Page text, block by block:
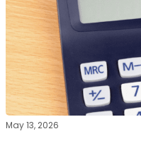
May 13, 2026